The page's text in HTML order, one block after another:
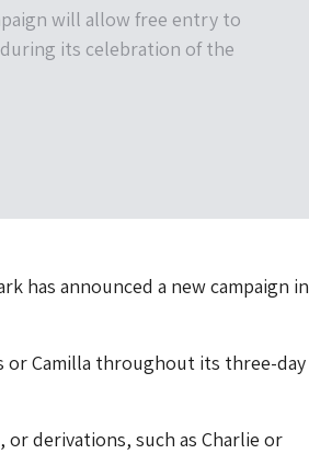
will allow free entry to
its celebration of the
has announced a new campaign in
Camilla throughout its three-day
derivations, such as Charlie or